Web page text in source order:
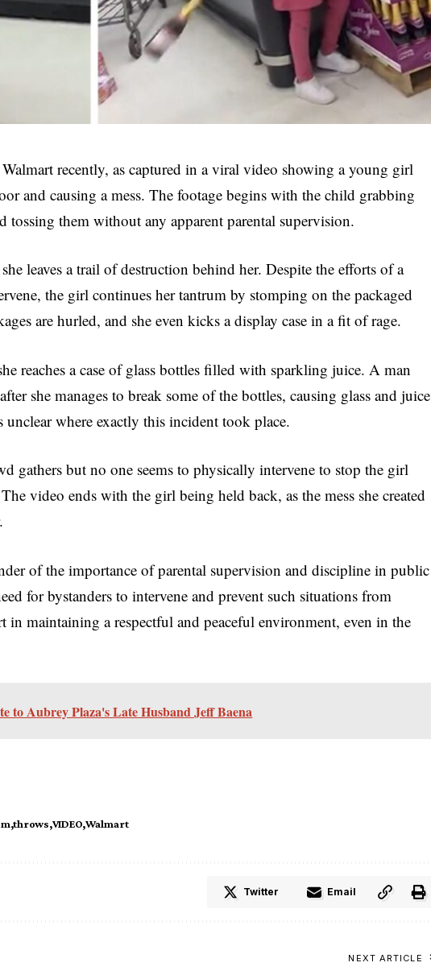
recently, as captured in a viral video showing a young girl
and causing a mess. The footage begins with the child grabbing
tossing them without any apparent parental supervision.
leaves a trail of destruction behind her. Despite the efforts of a
the girl continues her tantrum by stomping on the packaged
are hurled, and she even kicks a display case in a fit of rage.
reaches a case of glass bottles filled with sparkling juice. A man
she manages to break some of the bottles, causing glass and juice
where exactly this incident took place.
gathers but no one seems to physically intervene to stop the girl
video ends with the girl being held back, as the mess she created
of the importance of parental supervision and discipline in public
for bystanders to intervene and prevent such situations from
in maintaining a respectful and peaceful environment, even in the
to Aubrey Plaza's Late Husband Jeff Baena
throws VIDEO Walmart
Twitter Email
NEXT ARTICLE